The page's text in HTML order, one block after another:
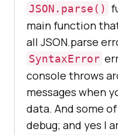
JSON.parse()
main function
all JSON.parse
SyntaxError
console throws
messages when
data. And some
debug; and yes I